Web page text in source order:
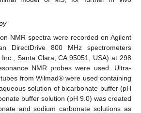
NMR spectra were recorded on Agilent
DirectDrive 800 MHz spectrometers
Santa Clara, CA 95051, USA) at 298
NMR probes were used. Ultra-
from Wilmad® were used containing
solution of bicarbonate buffer (pH
buffer solution (pH 9.0) was created
and sodium carbonate solutions as